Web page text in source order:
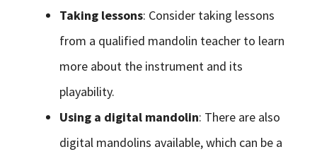
Taking lessons: Consider taking lessons
from a qualified mandolin teacher to learn
more about the instrument and its
playability.
Using a digital mandolin: There are also
digital mandolins available, which can be a